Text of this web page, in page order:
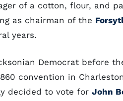
of a cotton, flour, and
as chairman of the
years.
Democrat before
convention in
decided to vote for John